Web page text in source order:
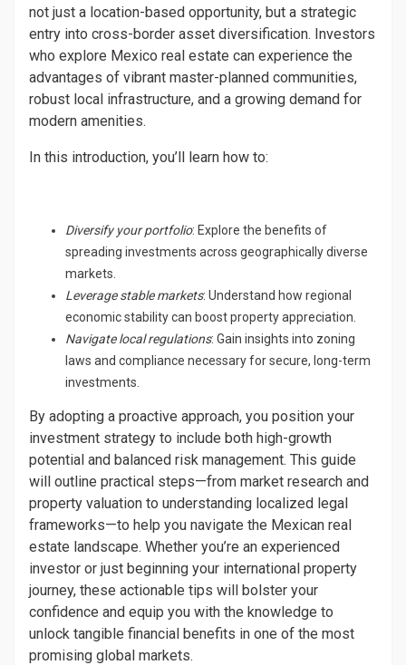
not just a location-based opportunity, but a strategic
entry into cross-border asset diversification. Investors
who explore Mexico real estate can experience the
advantages of vibrant master-planned communities,
robust local infrastructure, and a growing demand for
modern amenities.
In this introduction, you’ll learn how to:
Diversify your portfolio: Explore the benefits of
spreading investments across geographically diverse
markets.
Leverage stable markets: Understand how regional
economic stability can boost property appreciation.
Navigate local regulations: Gain insights into zoning
laws and compliance necessary for secure, long-term
investments.
By adopting a proactive approach, you position your
investment strategy to include both high-growth
potential and balanced risk management. This guide
will outline practical steps—from market research and
property valuation to understanding localized legal
frameworks—to help you navigate the Mexican real
estate landscape. Whether you’re an experienced
investor or just beginning your international property
journey, these actionable tips will bolster your
confidence and equip you with the knowledge to
unlock tangible financial benefits in one of the most
promising global markets.